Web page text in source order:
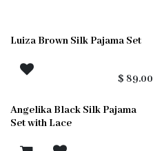
Luiza Brown Silk Pajama Set
$ 89.00
Angelika Black Silk Pajama
Set with Lace